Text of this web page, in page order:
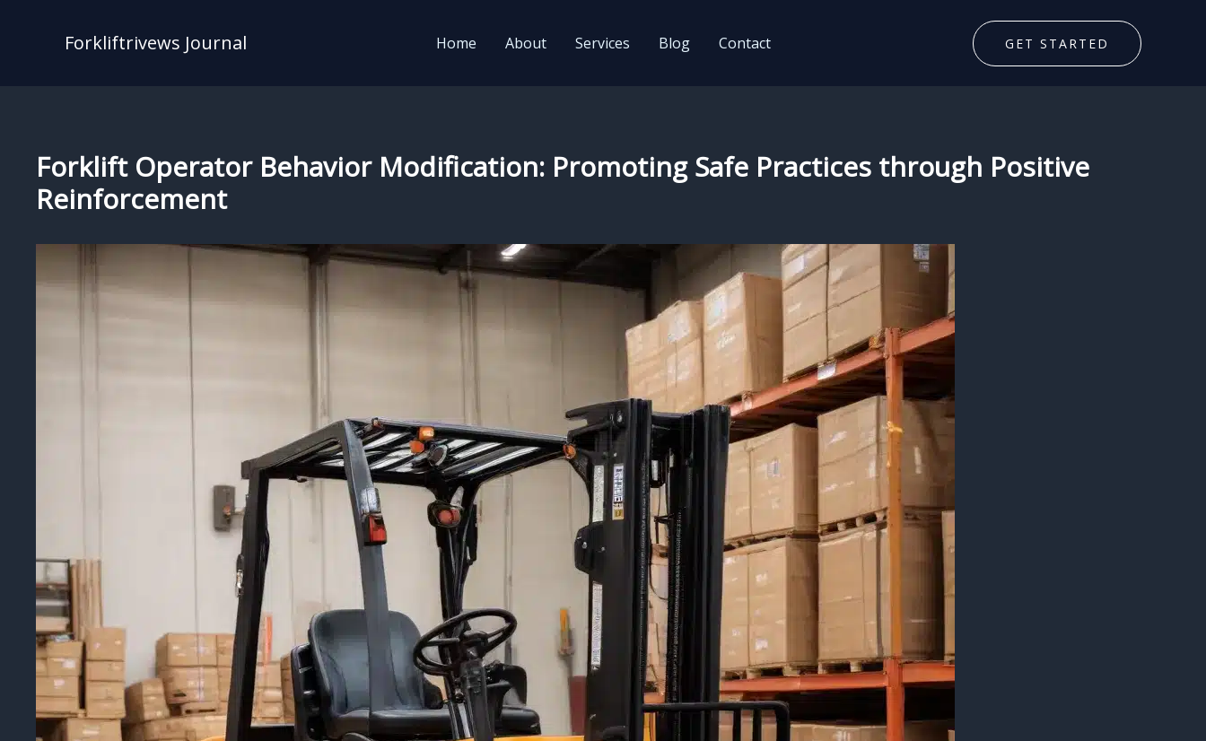
Forkliftrivews Journal Home About Services Blog Contact GET STARTED
Forklift Operator Behavior Modification: Promoting Safe Practices through Positive
Reinforcement